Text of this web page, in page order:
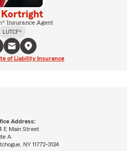
Kortright
Insurance Agent
LUTCF®
of Liability Insurance
Address:
E Main Street
A
NY 11772-3124